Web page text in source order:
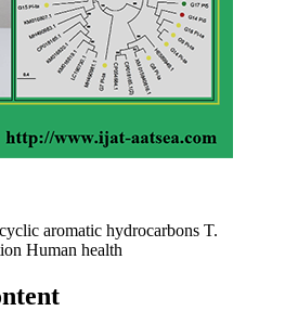
aromatic hydrocarbons T.
Human health